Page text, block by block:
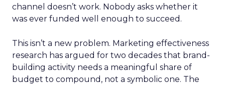
channel doesn’t work. Nobody asks whether it
was ever funded well enough to succeed.
This isn’t a new problem. Marketing effectiveness
research has argued for two decades that brand-
building activity needs a meaningful share of
budget to compound, not a symbolic one. The